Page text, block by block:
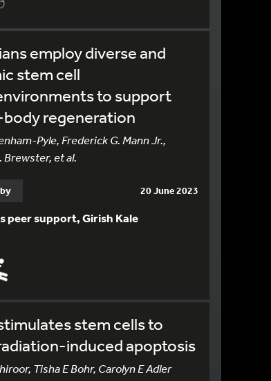
employ diverse and
stem cell
to support
regeneration
Pyle, Frederick G. Mann Jr.,
Brewster, et al.
20 June 2023
peer support, Girish Kale
stem cells to
induced apoptosis
Tisha E Bohr, Carolyn E Adler